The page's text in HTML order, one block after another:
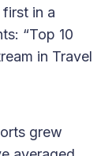
in a
“Top 10
in Travel
grew